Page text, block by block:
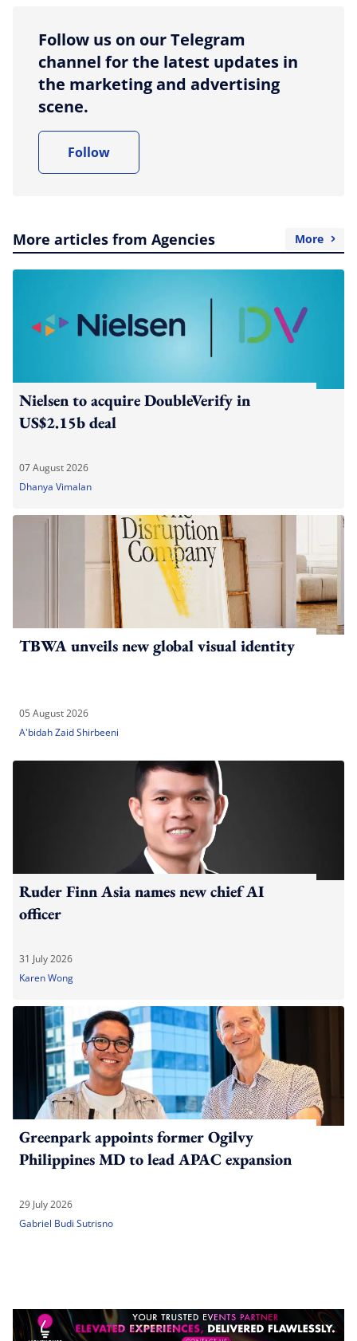
Follow us on our Telegram
channel for the latest updates in
the marketing and advertising
scene.
Follow
More articles from Agencies More
Nielsen to acquire DoubleVerify in
US$2.15b deal
07 August 2026
Dhanya Vimalan
TBWA unveils new global visual identity
05 August 2026
A'bidah Zaid Shirbeeni
Ruder Finn Asia names new chief AI
officer
31 July 2026
Karen Wong
Greenpark appoints former Ogilvy
Philippines MD to lead APAC expansion
29 July 2026
Gabriel Budi Sutrisno